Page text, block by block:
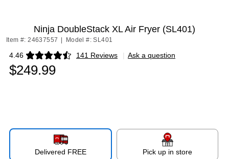
Ninja DoubleStack XL Air Fryer (SL401)
Item #: 24637557 Model #: SL401
4.46 141 Reviews
Exited tooltip | Ask a question
$249.99
Delivered FREE Pick up in store